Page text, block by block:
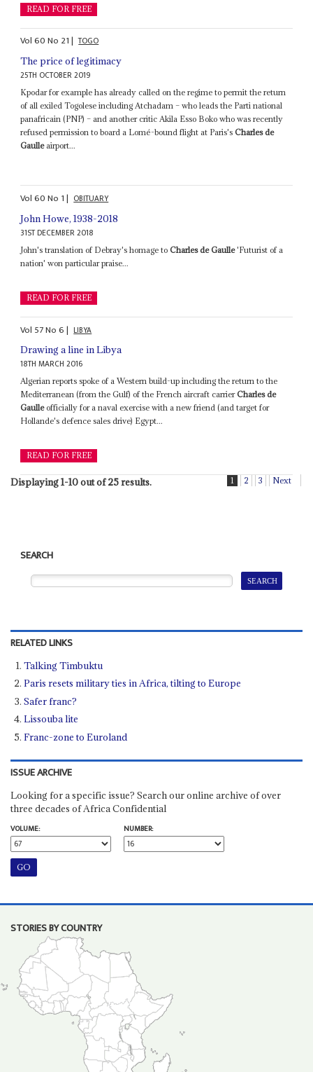
READ FOR FREE
Vol60No 21| TOGO
The price of legitimacy
25TH OCTOBER 2019
Kpodar for example has already called on the regime to permit the return
of all exiled Togolese including Atchadam – who leads the Parti national
panafricain (PNP) – and another critic Akila Esso Boko who was recently
refused permission to board a Lomé-bound flight at Paris'sCharles de
Gaulleairport...
Vol60No 1| OBITUARY
John Howe, 1938-2018
31ST DECEMBER 2018
John's translation of Debray's homage toCharles de Gaulle'Futurist of a
nation' won particular praise...
READ FOR FREE
Vol 57No6| LIBYA
Drawing a line in Libya
18TH MARCH 2016
Algerian reports spoke of a Western build-up including the return to the
Mediterranean (from the Gulf) of the French aircraft carrierCharles de
Gaulleofficially for a naval exercise with a new friend (and target for
Hollande's defence sales drive) Egypt...
READ FOR FREE
Displaying 1-10 out of 25 results. 1 2 3 Next
SEARCH
RELATED LINKS
Talking Timbuktu
Paris resets military ties in Africa, tilting to Europe
Safer franc?
Lissouba lite
Franc-zone to Euroland
ISSUE ARCHIVE
Looking for a specific issue? Search our online archive of over
three decades of Africa Confidential
VOLUME:
NUMBER:
STORIES BY COUNTRY